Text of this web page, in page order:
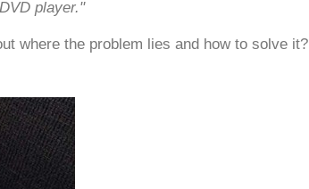
player."
where the problem lies and how to solve it?